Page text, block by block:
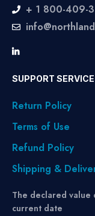
+ 1 800-409-
SUPPORT SERVICE
Return Policy
Terms of Use
Refund Policy
Shipping &
The declared
current date